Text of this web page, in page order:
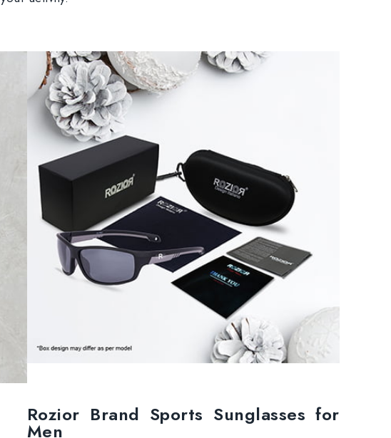
Rozior Brand Sports Sunglasses for
Men